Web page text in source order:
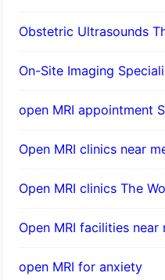
Obstetric Ultrasounds
On-Site Imaging
open MRI appointment
Open MRI clinics near
Open MRI clinics The
Open MRI facilities
open MRI for anxiety